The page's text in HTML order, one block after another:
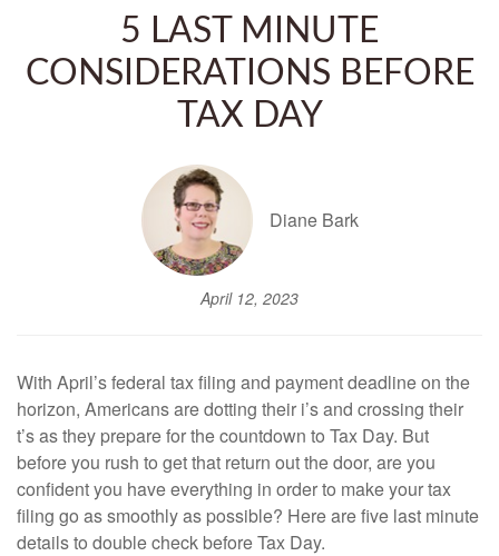
5 LAST MINUTE
CONSIDERATIONS BEFORE
TAX DAY
Diane Bark
April 12, 2023
With April’s federal tax filing and payment deadline on the
horizon, Americans are dotting their i’s and crossing their
t’s as they prepare for the countdown to Tax Day. But
before you rush to get that return out the door, are you
confident you have everything in order to make your tax
filing go as smoothly as possible? Here are five last minute
details to double check before Tax Day.